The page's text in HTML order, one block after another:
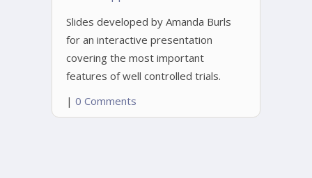
Slides developed by Amanda Burls
for an interactive presentation
covering the most important
features of well controlled trials.
| 0 Comments